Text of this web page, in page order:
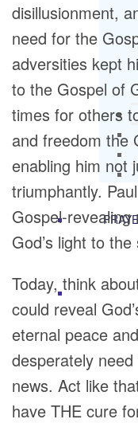
disillusionment,
need for the
adversities kept
to the Gospel of
times for others
and freedom the
enabling him not
triumphantly.
Gospel-
God’s light to
Today, think
could reveal
eternal peace
desperately
news. Act like
have THE cure